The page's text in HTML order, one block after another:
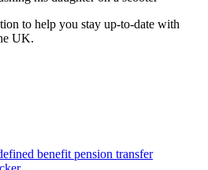
to help you stay up-to-date with
UK.
benefit pension transfer